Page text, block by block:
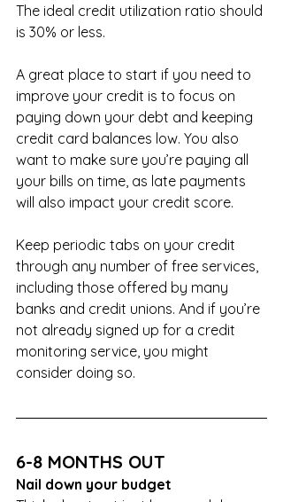
The ideal credit utilization ratio should
is 30% or less.
A great place to start if you need to
improve your credit is to focus on
paying down your debt and keeping
credit card balances low. You also
want to make sure you’re paying all
your bills on time, as late payments
will also impact your credit score.
Keep periodic tabs on your credit
through any number of free services,
including those offered by many
banks and credit unions. And if you’re
not already signed up for a credit
monitoring service, you might
consider doing so.
6-8 MONTHS OUT
Nail down your budget